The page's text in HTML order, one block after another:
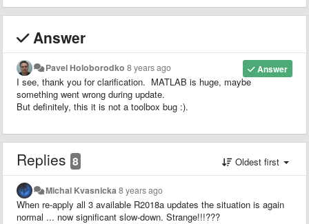
Answer
Answer
Pavel Holoborodko 8 years ago
I see, thank you for clarification. MATLAB is huge, maybe
something went wrong during update.
But definitely, this it is not a toolbox bug :).
Replies 8 Oldest first
Michal Kvasnicka 8 years ago
When re-apply all 3 available R2018a updates the situation is again
normal ... now significant slow-down. Strange!!!???